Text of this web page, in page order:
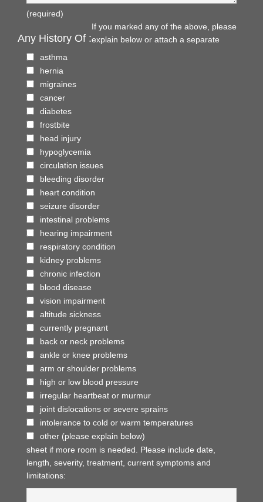
(required)
Any History Of :
asthma
hernia
migraines
cancer
diabetes
frostbite
head injury
hypoglycemia
circulation issues
bleeding disorder
heart condition
seizure disorder
intestinal problems
hearing impairment
respiratory condition
kidney problems
chronic infection
blood disease
vision impairment
altitude sickness
currently pregnant
back or neck problems
ankle or knee problems
arm or shoulder problems
high or low blood pressure
irregular heartbeat or murmur
joint dislocations or severe sprains
intolerance to cold or warm temperatures
other (please explain below)
If you marked any of the above, please
explain below or attach a separate
sheet if more room is needed. Please include date,
length, severity, treatment, current symptoms and
limitations: